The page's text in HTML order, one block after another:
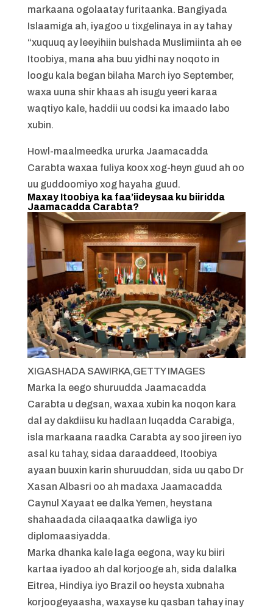
markaana ogolaatay furitaanka. Bangiyada
Islaamiga ah, iyagoo u tixgelinaya in ay tahay
“xuquuq ay leeyihiin bulshada Muslimiinta ah ee
Itoobiya, mana aha buu yidhi nay noqoto in
loogu kala began bilaha March iyo September,
waxa uuna shir khaas ah isugu yeeri karaa
waqtiyo kale, haddii uu codsi ka imaado labo
xubin.
Howl-maalmeedka ururka Jaamacadda
Carabta waxaa fuliya koox xog-heyn guud ah oo
uu guddoomiyo xog hayaha guud.
Maxay Itoobiya ka faa’iideysaa ku biiridda
Jaamacadda Carabta?
XIGASHADA SAWIRKA,GETTY IMAGES
Marka la eego shuruudda Jaamacadda
Carabta u degsan, waxaa xubin ka noqon kara
dal ay dakdiisu ku hadlaan luqadda Carabiga,
isla markaana raadka Carabta ay soo jireen iyo
asal ku tahay, sidaa daraaddeed, Itoobiya
ayaan buuxin karin shuruuddan, sida uu qabo Dr
Xasan Albasri oo ah madaxa Jaamacadda
Caynul Xayaat ee dalka Yemen, heystana
shahaadada cilaaqaatka dawliga iyo
diplomaasiyadda.
Marka dhanka kale laga eegona, way ku biiri
kartaa iyadoo ah dal korjooge ah, sida dalalka
Eitrea, Hindiya iyo Brazil oo heysta xubnaha
korjoogeyaasha, waxayse ku qasban tahay inay